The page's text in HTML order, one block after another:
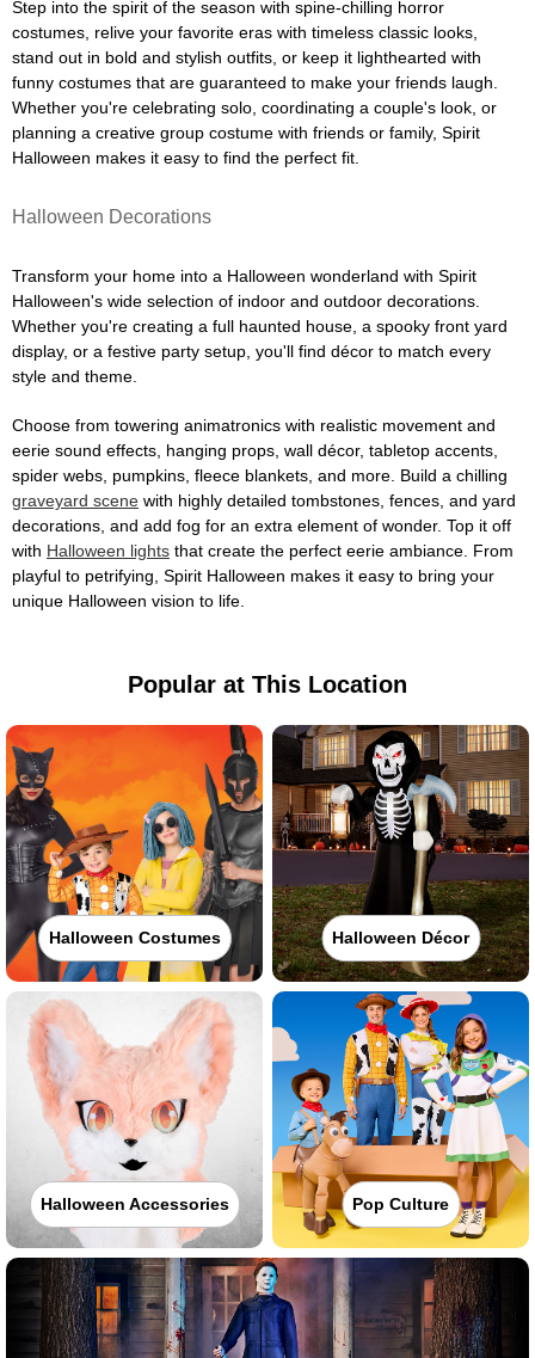
Step into the spirit of the season with spine-chilling horror
costumes, relive your favorite eras with timeless classic looks,
stand out in bold and stylish outfits, or keep it lighthearted with
funny costumes that are guaranteed to make your friends laugh.
Whether you're celebrating solo, coordinating a couple's look, or
planning a creative group costume with friends or family, Spirit
Halloween makes it easy to find the perfect fit.
Halloween Decorations
Transform your home into a Halloween wonderland with Spirit
Halloween's wide selection of indoor and outdoor decorations.
Whether you're creating a full haunted house, a spooky front yard
display, or a festive party setup, you'll find décor to match every
style and theme.
Choose from towering animatronics with realistic movement and
eerie sound effects, hanging props, wall décor, tabletop accents,
spider webs, pumpkins, fleece blankets, and more. Build a chilling
graveyard scene with highly detailed tombstones, fences, and yard
decorations, and add fog for an extra element of wonder. Top it off
with Halloween lights that create the perfect eerie ambiance. From
playful to petrifying, Spirit Halloween makes it easy to bring your
unique Halloween vision to life.
Popular at This Location
Halloween Costumes Halloween Décor
Halloween Accessories Pop Culture